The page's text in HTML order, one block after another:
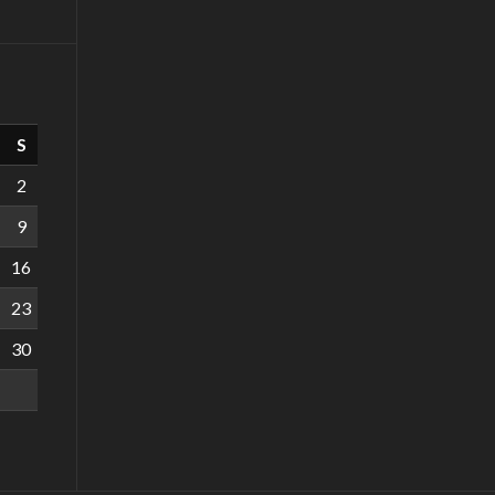
S
2
9
16
23
30